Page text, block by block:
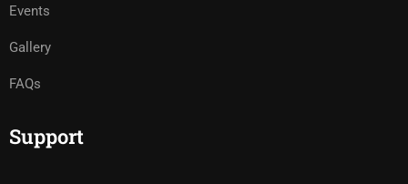
Events
Gallery
FAQs
Support